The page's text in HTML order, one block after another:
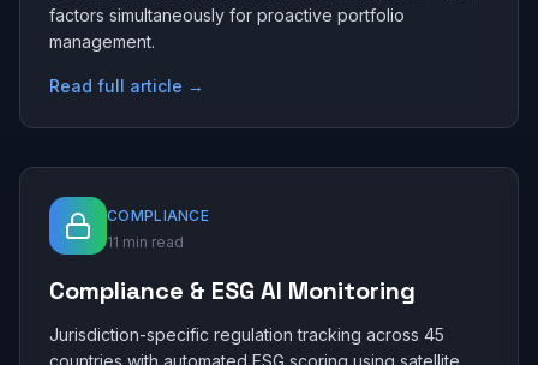
factors simultaneously for proactive portfolio
management.
Read full article →
COMPLIANCE
11 min read
Compliance & ESG AI Monitoring
Jurisdiction-specific regulation tracking across 45
countries with automated ESG scoring using satellite